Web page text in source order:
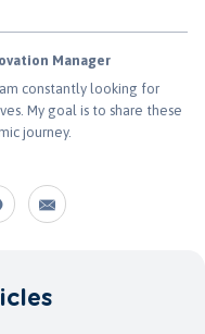
Manager
constantly looking for
My goal is to share these
journey.